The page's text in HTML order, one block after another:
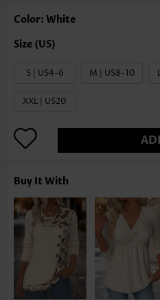
Color: White
S | US4-6 M | US8-10
XXL | US20
Buy It With